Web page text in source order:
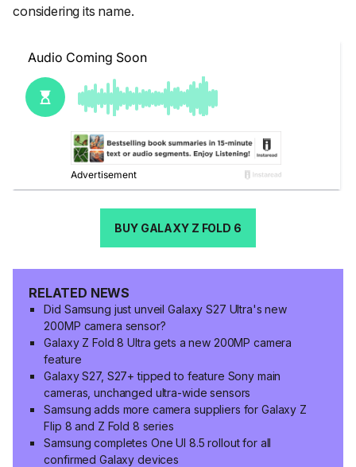
considering its name.
BUY GALAXY Z FOLD 6
RELATED NEWS
Did Samsung just unveil Galaxy S27 Ultra's new
200MP camera sensor?
Galaxy Z Fold 8 Ultra gets a new 200MP camera
feature
Galaxy S27, S27+ tipped to feature Sony main
cameras, unchanged ultra-wide sensors
Samsung adds more camera suppliers for Galaxy Z
Flip 8 and Z Fold 8 series
Samsung completes One UI 8.5 rollout for all
confirmed Galaxy devices